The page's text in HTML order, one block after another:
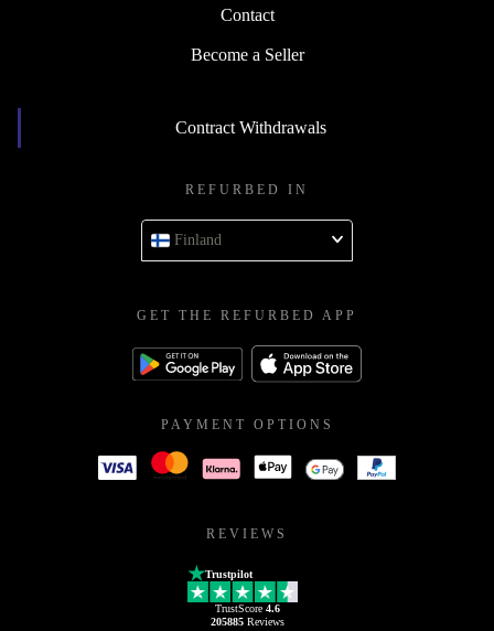
Contact
Become a Seller
Contract Withdrawals
REFURBED IN
Finland
GET THE REFURBED APP
PAYMENT OPTIONS
REVIEWS
Trustpilot
TrustScore 4.6
205885Reviews